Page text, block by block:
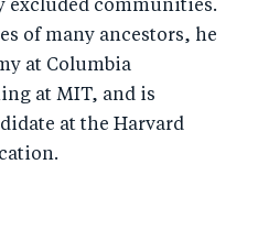
excluded communities.
of many ancestors, he
at Columbia
at MIT, and is
at the Harvard